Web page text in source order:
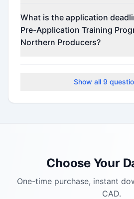
What is the application
Pre-Application Training
Northern Producers?
The application deadline is
Show all 9
Choose Your
One-time purchase, instant
CAD.